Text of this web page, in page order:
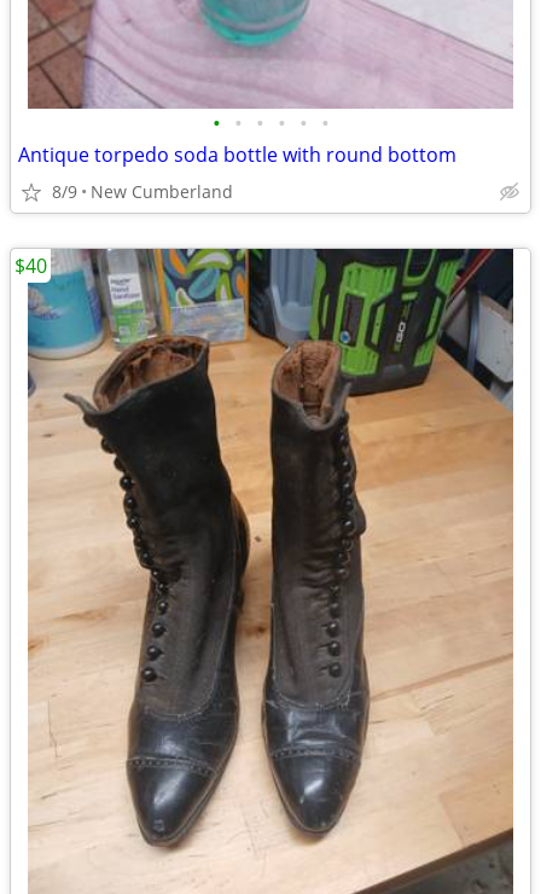
• • • • • •
Antique torpedo soda bottle with round bottom
8/9 New Cumberland
$40